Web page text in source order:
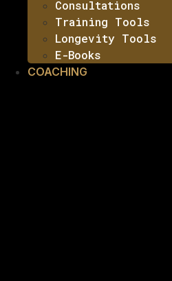
Consultations
Training Tools
Longevity Tools
E-Books
COACHING